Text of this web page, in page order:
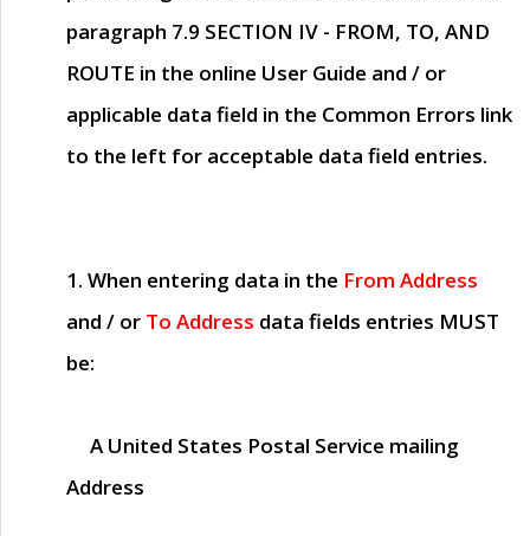
paragraph 7.9 SECTION IV - FROM, TO, AND
ROUTE in the online User Guide and / or
applicable data field in the Common Errors link
to the left for acceptable data field entries.
1. When entering data in the From Address
and / or To Address data fields entries MUST
be:
A United States Postal Service mailing
Address